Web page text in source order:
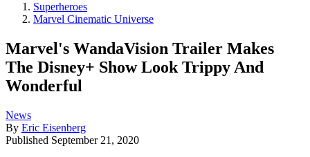
Superheroes
Marvel Cinematic Universe
Marvel's WandaVision Trailer Makes
The Disney+ Show Look Trippy And
Wonderful
News
By Eric Eisenberg
Published September 21, 2020